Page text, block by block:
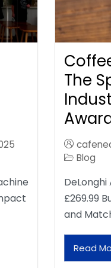
The
Blog
£269.99
and
Read